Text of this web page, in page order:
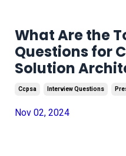
What Are the
Questions for
Solution
Ccpsa Interview Questions
Nov 02, 2024